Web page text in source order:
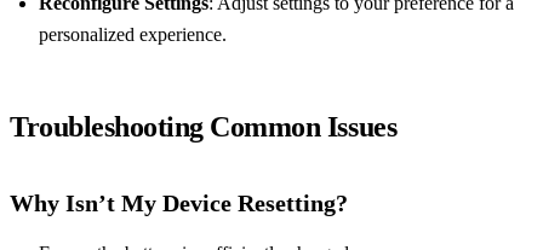
personalized experience.
Troubleshooting Common Issues
Why Isn’t My Device Resetting?